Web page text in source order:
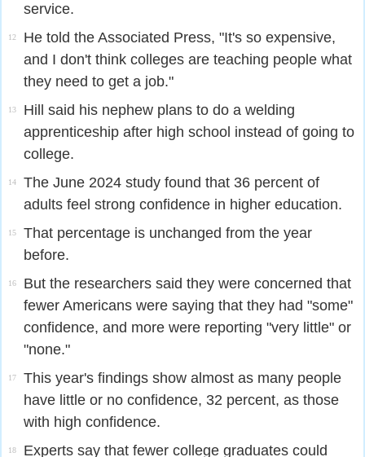
service.
12
He told the Associated Press, "It's so expensive,
and I don't think colleges are teaching people what
they need to get a job."
13
Hill said his nephew plans to do a welding
apprenticeship after high school instead of going to
college.
14
The June 2024 study found that 36 percent of
adults feel strong confidence in higher education.
15
That percentage is unchanged from the year
before.
16
But the researchers said they were concerned that
fewer Americans were saying that they had "some"
confidence, and more were reporting "very little" or
"none."
17
This year's findings show almost as many people
have little or no confidence, 32 percent, as those
with high confidence.
18 Experts say that fewer college graduates could